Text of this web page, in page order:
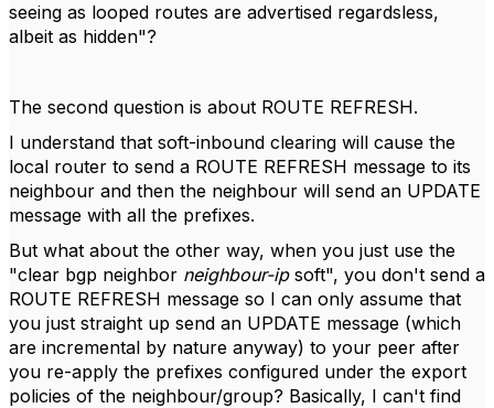
seeing as looped routes are advertised regardsless,
albeit as hidden"?
The second question is about ROUTE REFRESH.
I understand that soft-inbound clearing will cause the
local router to send a ROUTE REFRESH message to its
neighbour and then the neighbour will send an UPDATE
message with all the prefixes.
But what about the other way, when you just use the
"clear bgp neighbor neighbour-ipsoft", you don't send a
ROUTE REFRESH message so I can only assume that
you just straight up send an UPDATE message (which
are incremental by nature anyway) to your peer after
you re-apply the prefixes configured under the export
policies of the neighbour/group? Basically, I can't find